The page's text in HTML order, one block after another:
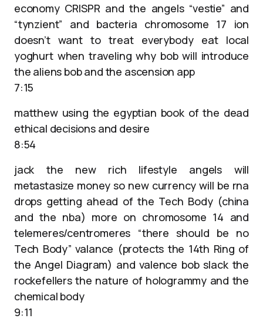
economy CRISPR and the angels “vestie” and
“tynzient” and bacteria chromosome 17 ion
doesn’t want to treat everybody eat local
yoghurt when traveling why bob will introduce
the aliens bob and the ascension app
7:15
matthew using the egyptian book of the dead
ethical decisions and desire
8:54
jack the new rich lifestyle angels will
metastasize money so new currency will be rna
drops getting ahead of the Tech Body (china
and the nba) more on chromosome 14 and
telemeres/centromeres “there should be no
Tech Body” valance (protects the 14th Ring of
the Angel Diagram) and valence bob slack the
rockefellers the nature of hologrammy and the
chemical body
9:11